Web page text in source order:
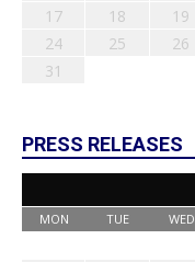
17
18 19
24
25 26
31
PRESS RELEASES
MON TUE WED